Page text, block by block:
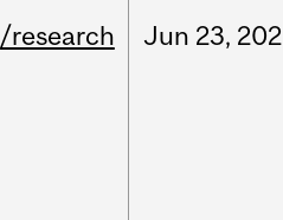
/research Jun 23,